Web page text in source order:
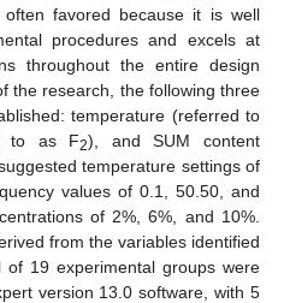
favored because it is well
procedures and excels at
throughout the entire design
the research, the following three
temperature (referred to
to as F2), and SUM content
temperature settings of
values of 0.1, 50.50, and
of 2%, 6%, and 10%.
from the variables identified
of 19 experimental groups were
version 13.0 software, with 5